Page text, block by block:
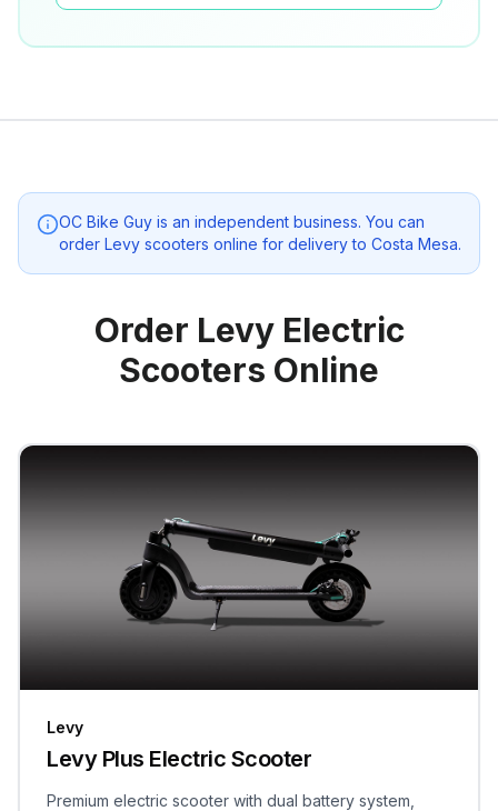
OC Bike Guy is an independent business. You can
order Levy scooters online for delivery to Costa Mesa.
Order Levy Electric
Scooters Online
Levy
Levy Plus Electric Scooter
Premium electric scooter with dual battery system,